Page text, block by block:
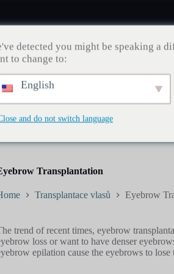
Transplantation
Transplantace vlasů Eyebrow
trend of recent times, eyebrow
loss or want to have denser
epilation cause the eyebrows to lose
detected you might be speaking a
to change to:
English
and do not switch language